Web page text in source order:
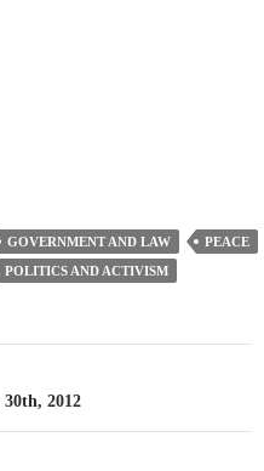
GOVERNMENT AND LAW
PEACE
POLITICS AND ACTIVISM
2012